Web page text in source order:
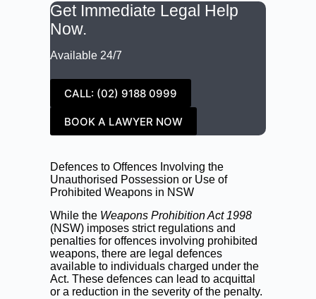
Get Immediate Legal Help
Now.
Available 24/7
CALL: (02) 9188 0999
BOOK A LAWYER NOW
Defences to Offences Involving the
Unauthorised Possession or Use of
Prohibited Weapons in NSW
While the Weapons Prohibition Act 1998
(NSW) imposes strict regulations and
penalties for offences involving prohibited
weapons, there are legal defences
available to individuals charged under the
Act. These defences can lead to acquittal
or a reduction in the severity of the penalty.